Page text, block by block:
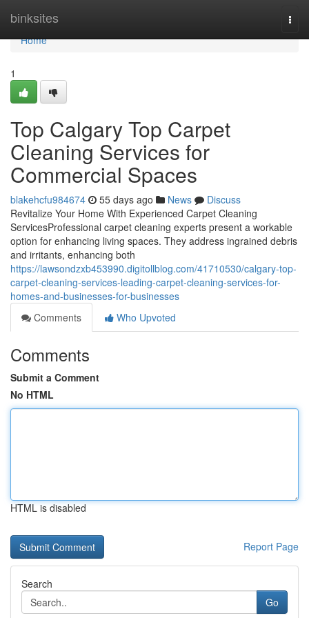
binksites
Home
Home
1
Top Calgary Top Carpet
Cleaning Services for
Commercial Spaces
blakehcfu984674 55 days ago News
Discuss
Revitalize Your Home With Experienced Carpet Cleaning
ServicesProfessional carpet cleaning experts present a workable
option for enhancing living spaces. They address ingrained debris
and irritants, enhancing both
https://lawsondzxb453990.digitollblog.com/41710530/calgary-top-
carpet-cleaning-services-leading-carpet-cleaning-services-for-
homes-and-businesses-for-businesses
Comments
Who Upvoted
Comments
Submit a Comment
No HTML
HTML is disabled
Report Page
Search
Go